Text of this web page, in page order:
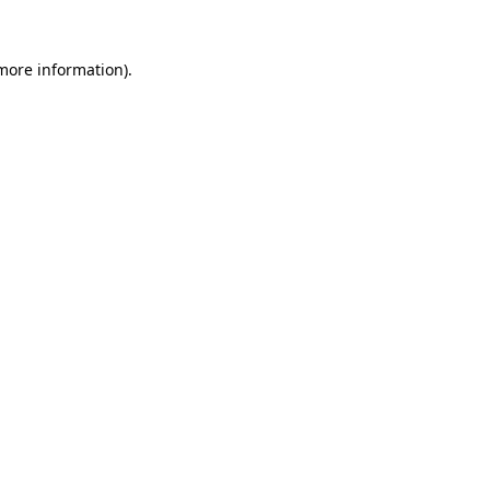
information).